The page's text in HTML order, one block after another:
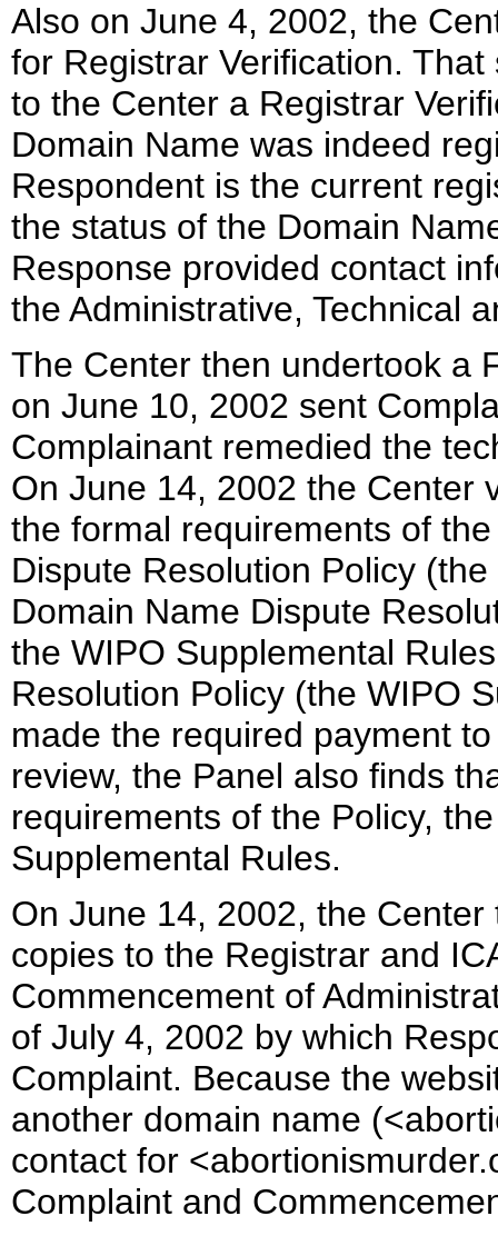
Also on June 4, 2002, the
for Registrar Verification.
to the Center a Registrar
Domain Name was indeed
Respondent is the current
the status of the Domain
Response provided contact
the Administrative, Technical
The Center then undertook a
on June 10, 2002 sent
Complainant remedied the
On June 14, 2002 the Center
the formal requirements of
Dispute Resolution Policy
Domain Name Dispute
the WIPO Supplemental
Resolution Policy (the WIPO
made the required payment
review, the Panel also finds
requirements of the Policy,
Supplemental Rules.
On June 14, 2002, the
copies to the Registrar and
Commencement of
of July 4, 2002 by which
Complaint. Because the
another domain name
contact for
Complaint and